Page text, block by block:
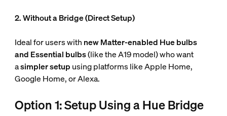
2. Without a Bridge (Direct Setup)
Ideal for users with new Matter-enabled Huebulbs
and Essential bulbs(like the A19 model) who want
asimpler setup using platforms like Apple Home,
Google Home, or Alexa.
Option 1: Setup Using a Hue Bridge